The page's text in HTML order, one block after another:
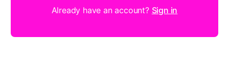
Already have an account? Sign in